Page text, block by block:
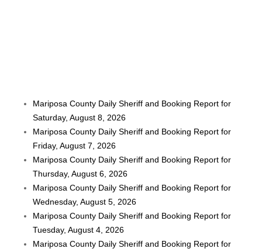
Mariposa County Daily Sheriff and Booking Report for
Saturday, August 8, 2026
Mariposa County Daily Sheriff and Booking Report for
Friday, August 7, 2026
Mariposa County Daily Sheriff and Booking Report for
Thursday, August 6, 2026
Mariposa County Daily Sheriff and Booking Report for
Wednesday, August 5, 2026
Mariposa County Daily Sheriff and Booking Report for
Tuesday, August 4, 2026
Mariposa County Daily Sheriff and Booking Report for